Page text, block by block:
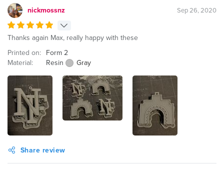
nickmossnz Sep 26, 2020
Thanks again Max, really happy with these
Printed on:
Form 2
Material:
Resin Gray
Share review